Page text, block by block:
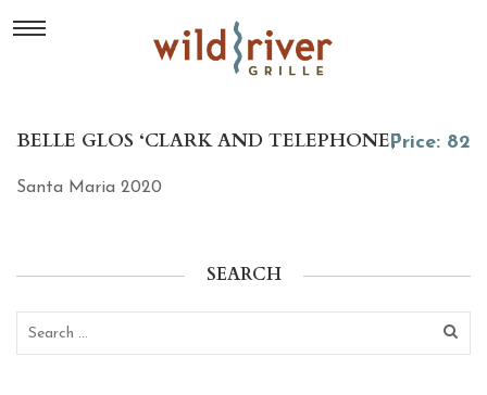
BELLE GLOS ‘CLARK AND TELEPHONE,’
Santa Maria 2020
Price: 82
SEARCH